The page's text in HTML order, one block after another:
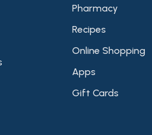
Pharmacy
Recipes
Online Shopping
Apps
Gift Cards